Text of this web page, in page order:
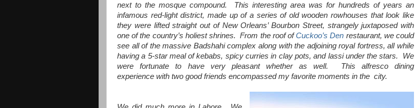
next to the mosque compound. This interesting area was for hundreds of years an
infamous red-light district, made up of a series of old wooden rowhouses that look like
they were lifted straight out of New Orleans’ Bourbon Street, strangely juxtaposed with
one of the country’s holiest shrines. From the roof ofCuckoo’s Den restaurant, we could
see all of the massive Badshahi complex along with the adjoining royal fortress, all while
having a 5-star meal of kebabs, spicy curries in clay pots, and lassi under the stars. We
were fortunate to have very pleasant whether as well. This alfresco dining
experience with two good friends encompassed my favorite moments in the city.